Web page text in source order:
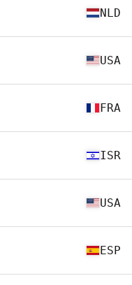
NLD
USA
FRA
ISR
USA
ESP